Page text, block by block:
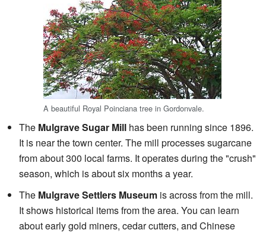
A beautiful Royal Poinciana tree in Gordonvale.
The Mulgrave Sugar Mill has been running since 1896.
It is near the town center. The mill processes sugarcane
from about 300 local farms. It operates during the "crush"
season, which is about six months a year.
The Mulgrave Settlers Museum is across from the mill.
It shows historical items from the area. You can learn
about early gold miners, cedar cutters, and Chinese